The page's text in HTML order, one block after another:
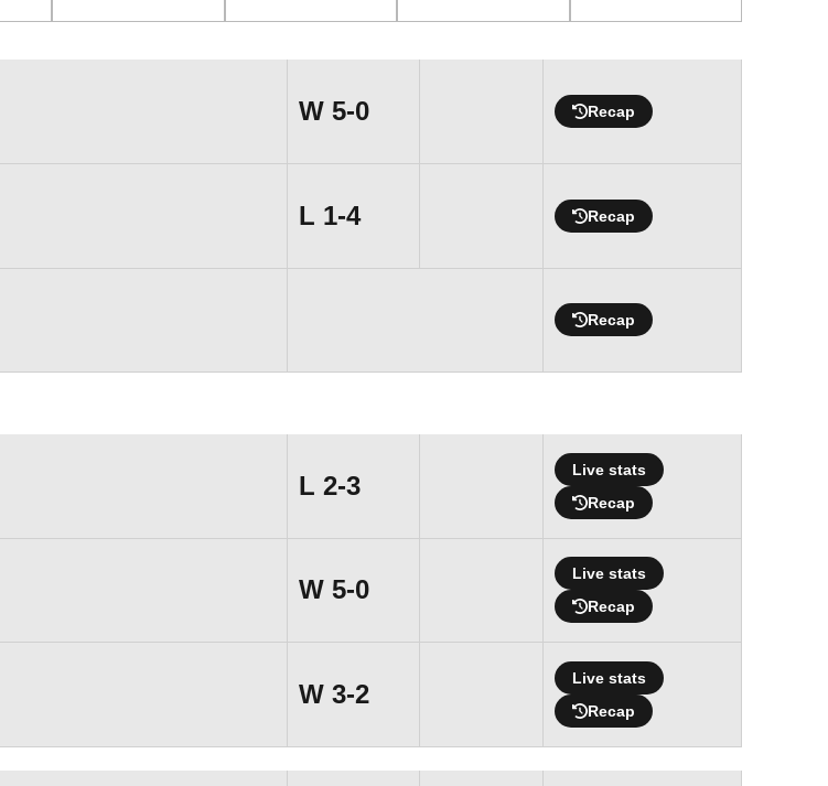
WWin
5-0 Recap
L Loss
1-4 Recap
Recap
LLoss
2-3
Live stats
Recap
WWin
5-0
Live stats
Recap
WWin
3-2
Live stats
Recap